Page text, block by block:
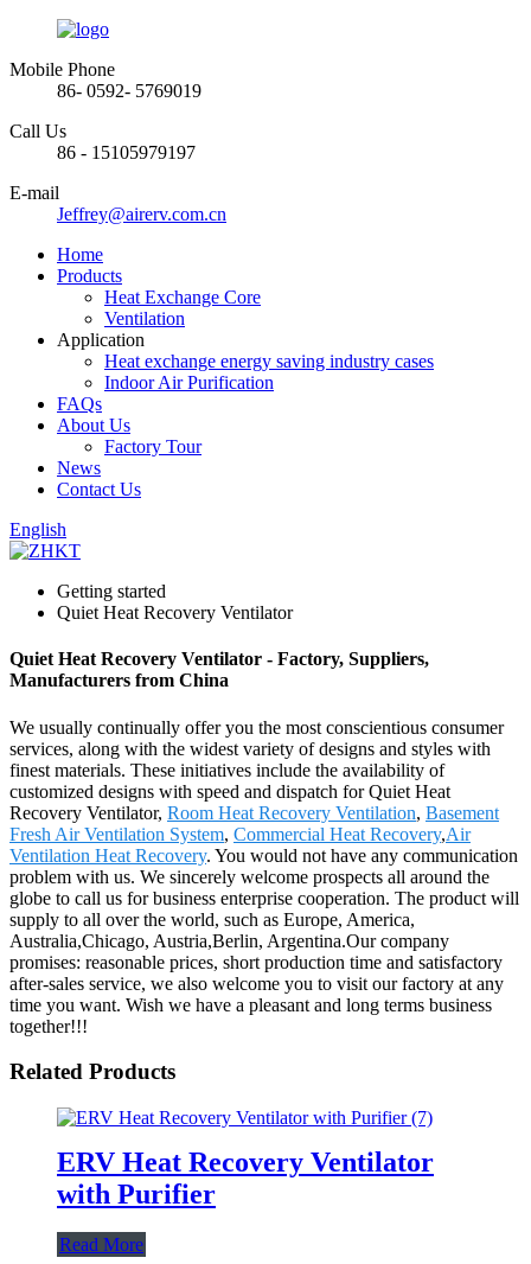
Mobile Phone
86- 0592- 5769019
Call Us
86 - 15105979197
E-mail
Jeffrey@airerv.com.cn
Home
Products
Heat Exchange Core
Ventilation
Application
Heat exchange energy saving industry cases
Indoor Air Purification
FAQs
About Us
Factory Tour
News
Contact Us
English
Getting started
Quiet Heat Recovery Ventilator
Quiet Heat Recovery Ventilator - Factory, Suppliers,
Manufacturers from China
We usually continually offer you the most conscientious consumer
services, along with the widest variety of designs and styles with
finest materials. These initiatives include the availability of
customized designs with speed and dispatch for Quiet Heat
Recovery Ventilator, Room Heat Recovery Ventilation, Basement
Fresh Air Ventilation System, Commercial Heat Recovery,Air
Ventilation Heat Recovery. You would not have any communication
problem with us. We sincerely welcome prospects all around the
globe to call us for business enterprise cooperation. The product will
supply to all over the world, such as Europe, America,
Australia,Chicago, Austria,Berlin, Argentina.Our company
promises: reasonable prices, short production time and satisfactory
after-sales service, we also welcome you to visit our factory at any
time you want. Wish we have a pleasant and long terms business
together!!!
Related Products
ERV Heat Recovery Ventilator
with Purifier
Read More